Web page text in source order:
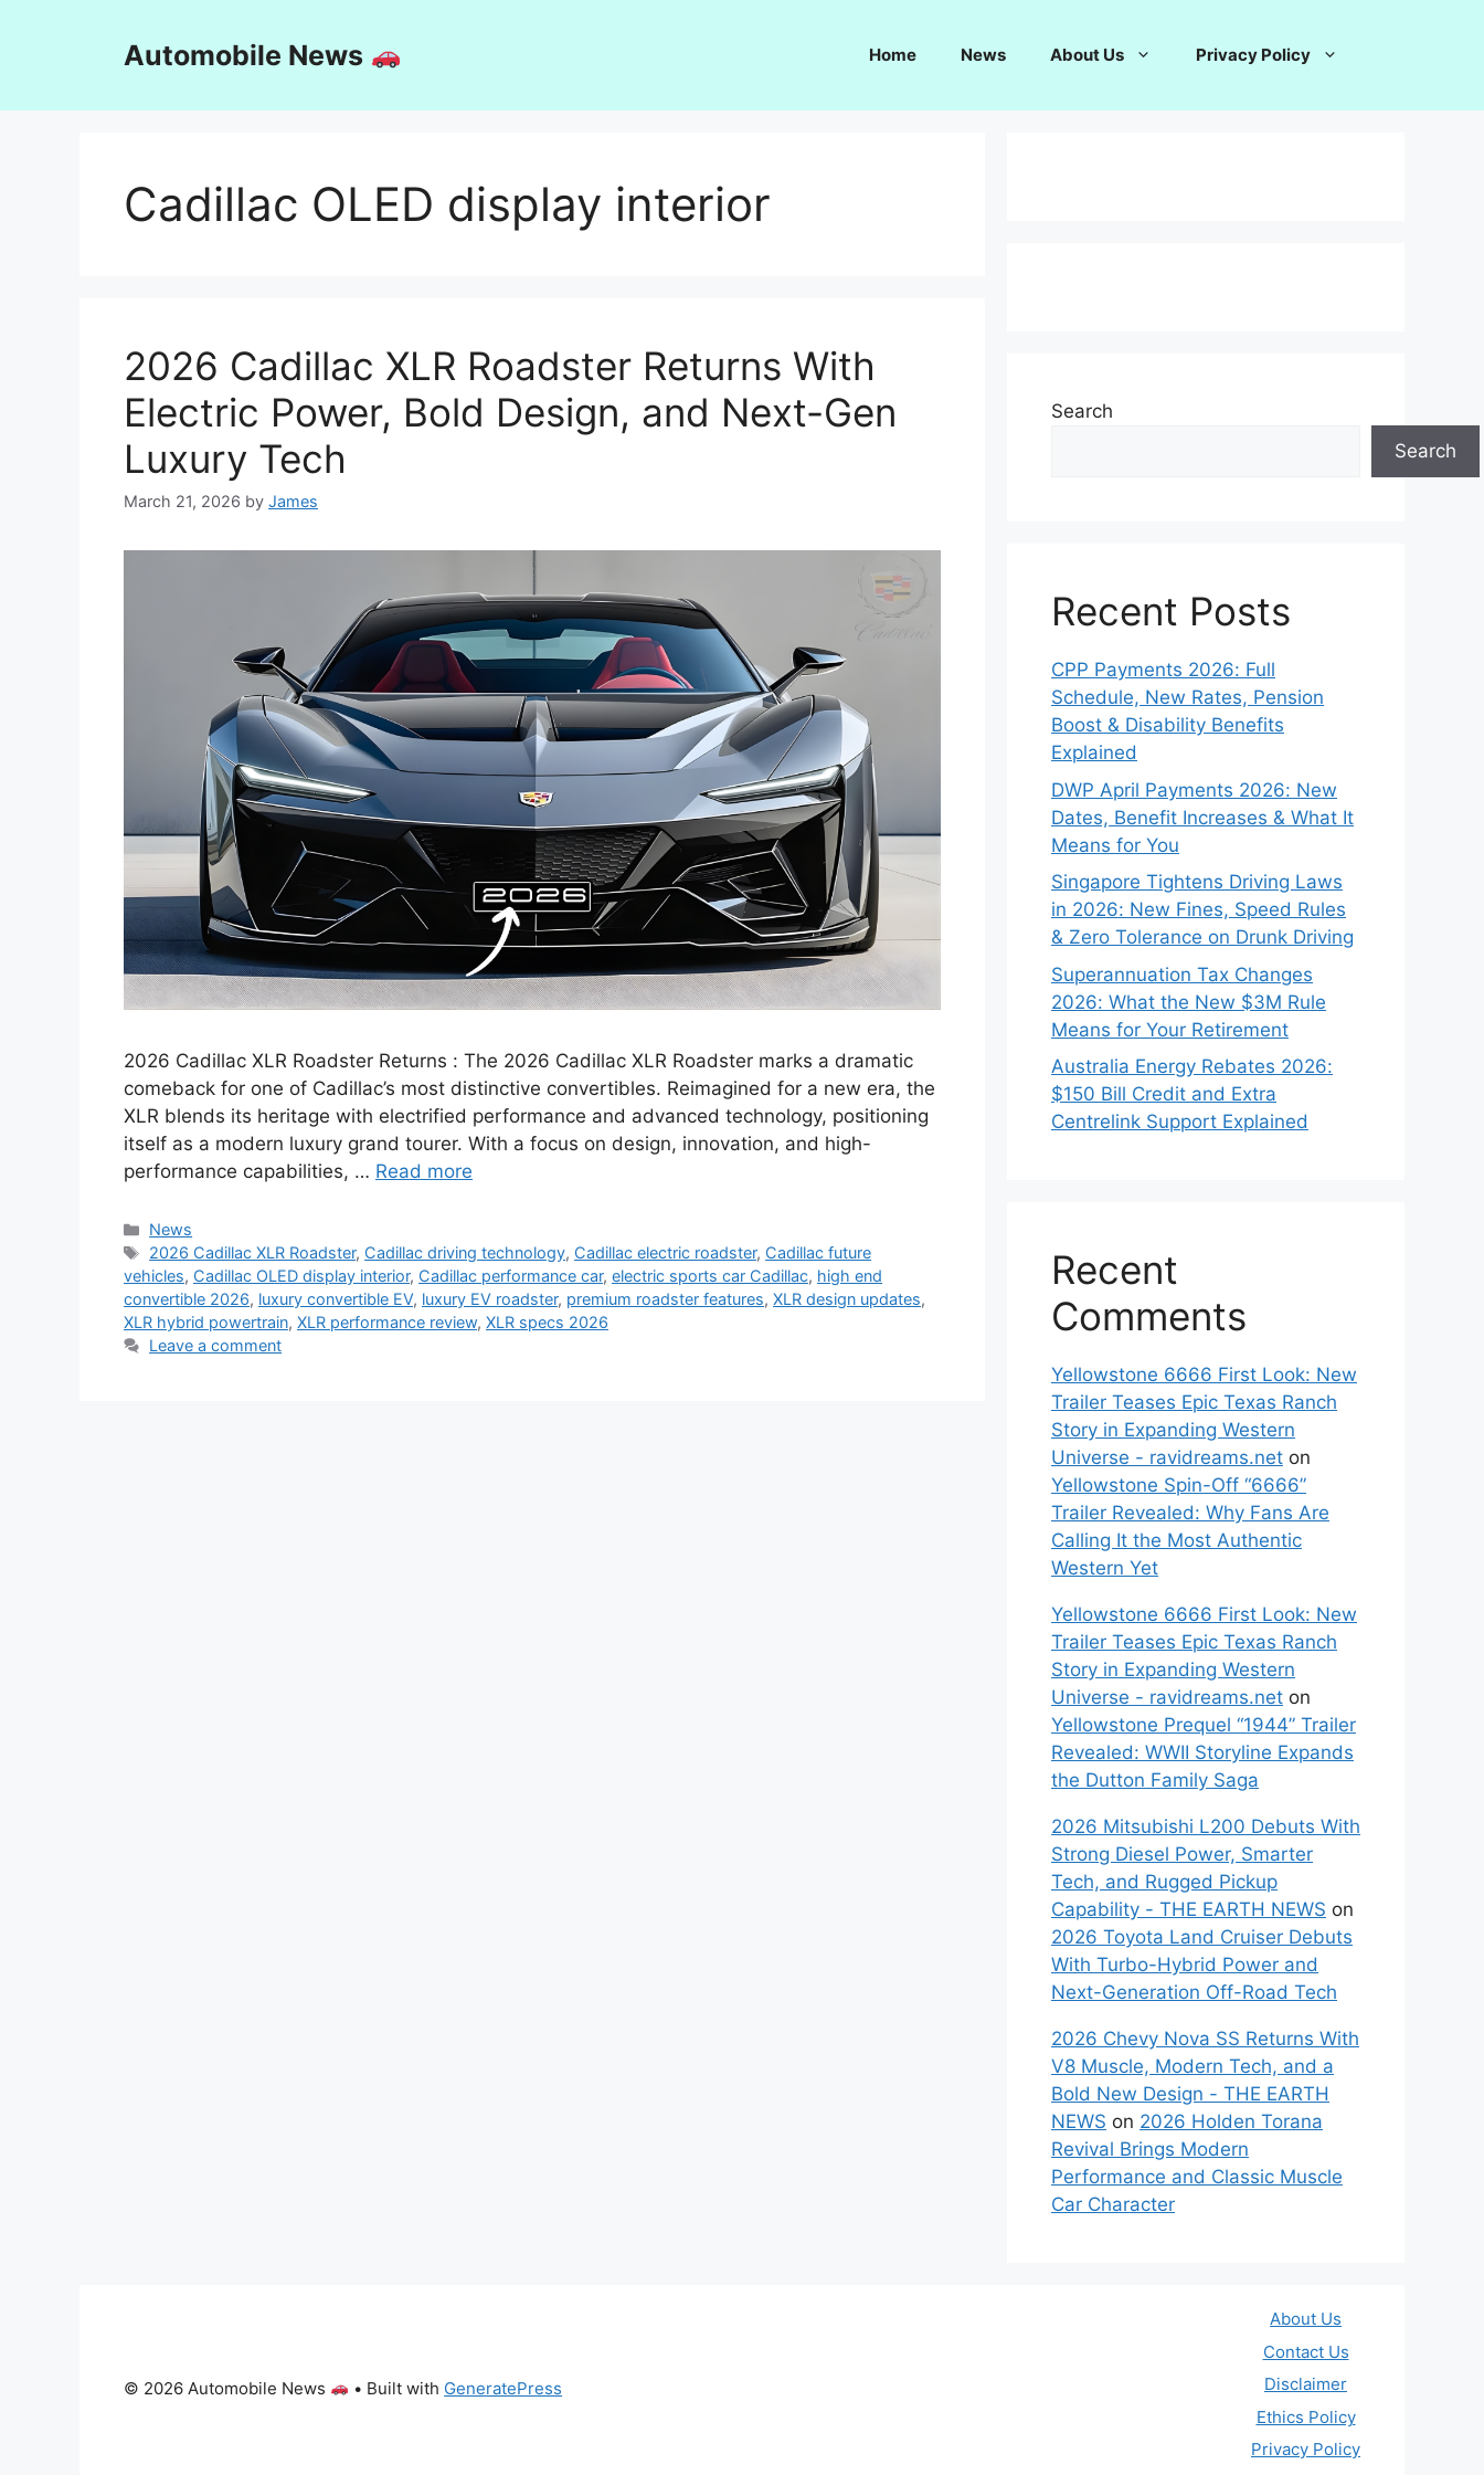
Automobile News Home News About Us Privacy Policy
Cadillac OLED display interior
2026 Cadillac XLR Roadster Returns With
Electric Power, Bold Design, and Next-Gen
Luxury Tech
March 21, 2026 by James
2026 Cadillac XLR Roadster Returns : The 2026 Cadillac XLR Roadster marks a dramatic
comeback for one of Cadillac’s most distinctive convertibles. Reimagined for a new era, the
XLR blends its heritage with electrified performance and advanced technology, positioning
itself as a modern luxury grand tourer. With a focus on design, innovation, and high-
performance capabilities, … Read more
Categories
News
Tags
2026 Cadillac XLR Roadster, Cadillac driving technology, Cadillac electric roadster, Cadillac future
vehicles, Cadillac OLED display interior, Cadillac performance car, electric sports car Cadillac, high end
convertible 2026, luxury convertible EV, luxury EV roadster, premium roadster features, XLR design updates,
XLR hybrid powertrain, XLR performance review, XLR specs 2026
Leave a comment
Search
Search
Recent Posts
CPP Payments 2026: Full
Schedule, New Rates, Pension
Boost & Disability Benefits
Explained
DWP April Payments 2026: New
Dates, Benefit Increases & What It
Means for You
Singapore Tightens Driving Laws
in 2026: New Fines, Speed Rules
& Zero Tolerance on Drunk Driving
Superannuation Tax Changes
2026: What the New $3M Rule
Means for Your Retirement
Australia Energy Rebates 2026:
$150 Bill Credit and Extra
Centrelink Support Explained
Recent
Comments
Yellowstone 6666 First Look: New
Trailer Teases Epic Texas Ranch
Story in Expanding Western
Universe - ravidreams.net on
Yellowstone Spin-Off “6666”
Trailer Revealed: Why Fans Are
Calling It the Most Authentic
Western Yet
Yellowstone 6666 First Look: New
Trailer Teases Epic Texas Ranch
Story in Expanding Western
Universe - ravidreams.net on
Yellowstone Prequel “1944” Trailer
Revealed: WWII Storyline Expands
the Dutton Family Saga
2026 Mitsubishi L200 Debuts With
Strong Diesel Power, Smarter
Tech, and Rugged Pickup
Capability - THE EARTH NEWS on
2026 Toyota Land Cruiser Debuts
With Turbo-Hybrid Power and
Next-Generation Off-Road Tech
2026 Chevy Nova SS Returns With
V8 Muscle, Modern Tech, and a
Bold New Design - THE EARTH
NEWS on 2026 Holden Torana
Revival Brings Modern
Performance and Classic Muscle
Car Character
About Us
Contact Us
Disclaimer
Ethics Policy
Privacy Policy
© 2026 Automobile News • Built with GeneratePress